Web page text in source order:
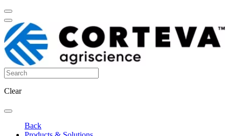
Clear
Back